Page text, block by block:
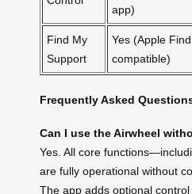
app)
Find My
Support
Yes (Apple
compatible)
Frequently Asked
Can I use the Airwheel
Yes. All core
are fully operational without
The app adds optional